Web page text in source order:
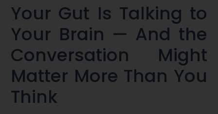
Your Gut Is Talking to
Your Brain — And the
Conversation Might
Matter More Than You
Think